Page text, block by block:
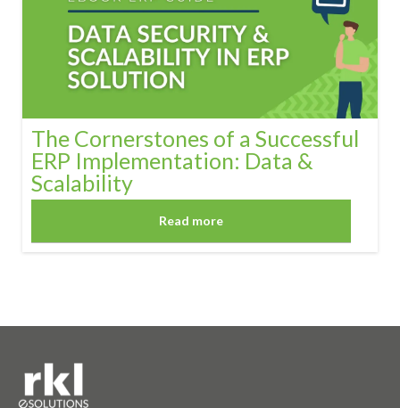
The Cornerstones of a Successful
ERP Implementation: Data &
Scalability
Read more